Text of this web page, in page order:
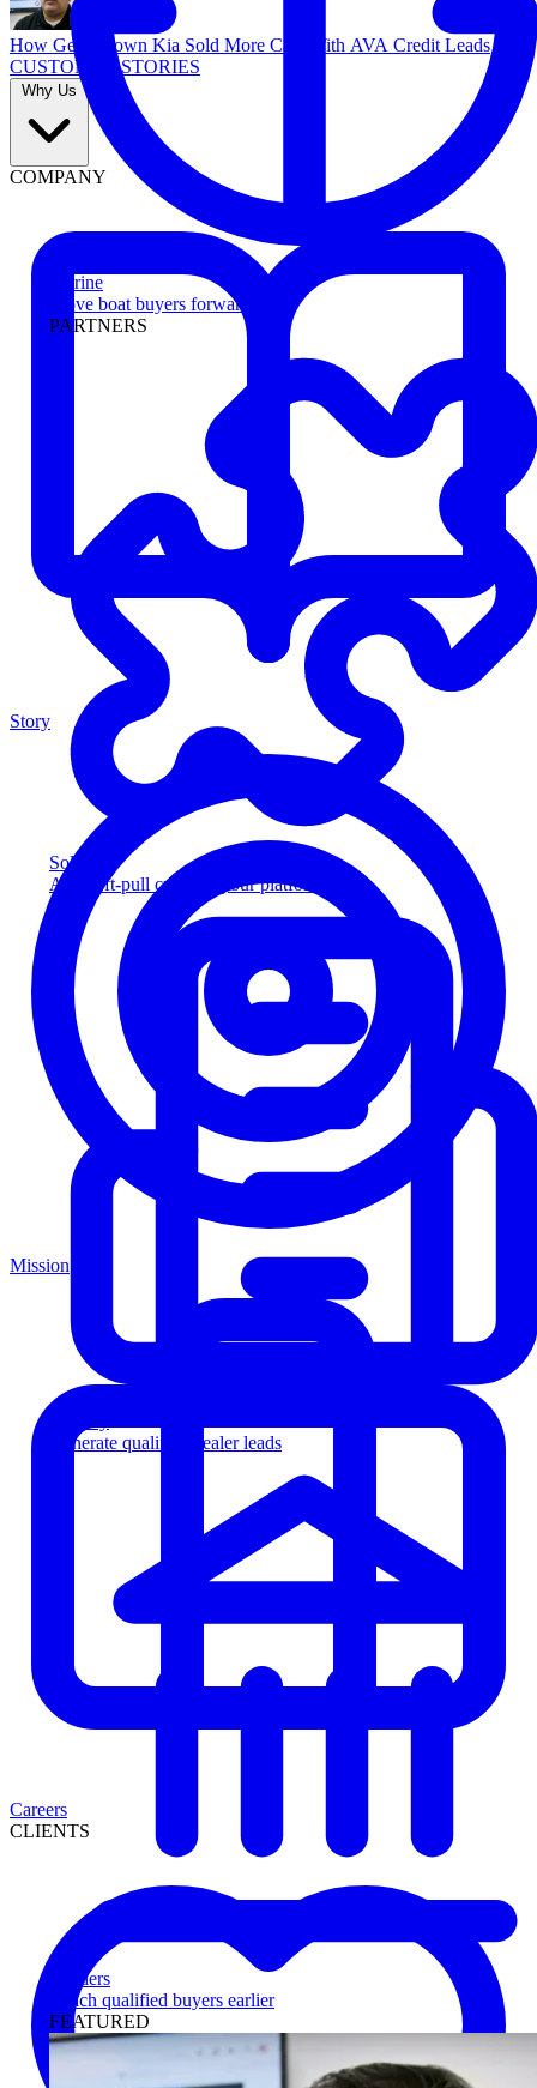
Marine
Move boat buyers forward
PARTNERS
Solution
Add soft-pull credit to your platform
Generate qualified dealer leads
Lenders
Reach qualified buyers earlier
FEATURED
How Georgetown Kia Sold More Cars With AVA Credit Leads
CUSTOMER STORIES
Why Us
COMPANY
Story
Mission
Careers
CLIENTS